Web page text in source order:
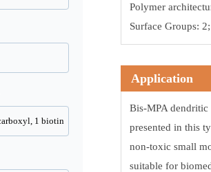
Polymer
Surface Groups:
Application
Bis-MPA
presented in this
non-toxic small
suitable for